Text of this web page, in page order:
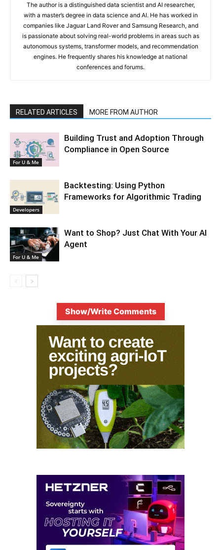
The author is a distinguished data scientist and AI researcher,
with a master’s degree in data science and AI. He has worked in
companies like Jaguar Land Rover and Samsung Research, and
is passionate about solving real-world problems in areas such as
autonomous systems, transformer models, and recommendation
engines. He frequently shares his knowledge at national
conferences and forums.
RELATED ARTICLES MORE FROM AUTHOR
For U & Me
Building Trust and Adoption Through
Compliance in Open Source
Developers
Backtesting: Using Python
Frameworks for Algorithmic Trading
For U & Me
Want to Shop? Just Chat With Your AI
Agent
Show/Write Comments